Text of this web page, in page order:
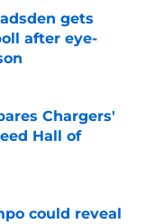
gets
after eye-
Chargers'
Hall of
could reveal